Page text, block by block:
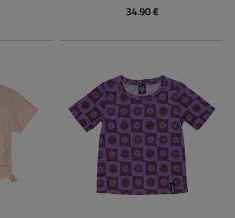
34.90 €